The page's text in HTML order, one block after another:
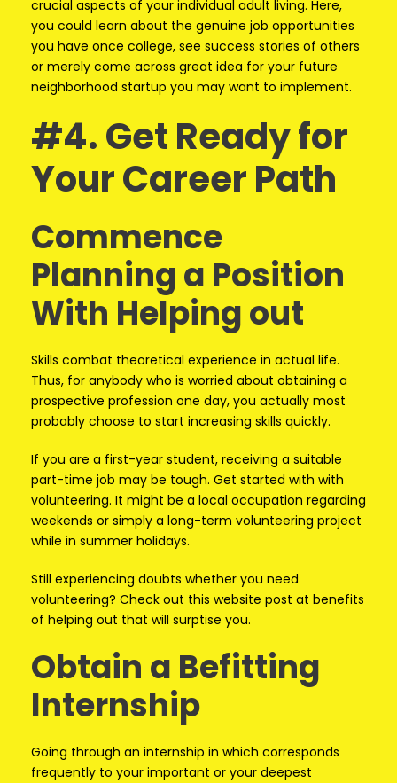
crucial aspects of your individual adult living. Here,
you could learn about the genuine job opportunities
you have once college, see success stories of others
or merely come across great idea for your future
neighborhood startup you may want to implement.
#4. Get Ready for
Your Career Path
Commence
Planning a Position
With Helping out
Skills combat theoretical experience in actual life.
Thus, for anybody who is worried about obtaining a
prospective profession one day, you actually most
probably choose to start increasing skills quickly.
If you are a first-year student, receiving a suitable
part-time job may be tough. Get started with with
volunteering. It might be a local occupation regarding
weekends or simply a long-term volunteering project
while in summer holidays.
Still experiencing doubts whether you need
volunteering? Check out this website post at benefits
of helping out that will surptise you.
Obtain a Befitting
Internship
Going through an internship in which corresponds
frequently to your important or your deepest